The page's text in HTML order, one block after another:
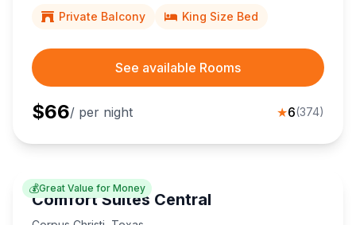
Private Balcony
King Size Bed
See available Rooms
$66/ per night ★6(374)
💰Great Value for Money
Comfort Suites Central